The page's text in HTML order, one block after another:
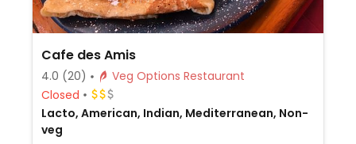
Cafe des Amis
4.0 (20)
Veg Options Restaurant
Closed
Lacto, American, Indian, Mediterranean, Non-
veg